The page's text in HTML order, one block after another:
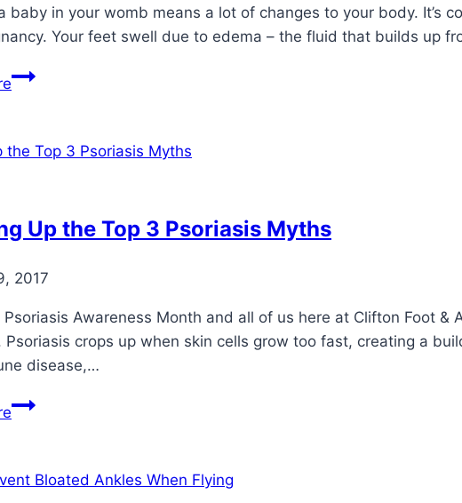
baby in your womb means a lot of changes to your body.
Your feet swell due to edema – the fluid that builds up
Keep
Comfortable
Up the Top 3 Psoriasis Myths
2017
Awareness Month and all of us here at Clifton Foot
Psoriasis crops up when skin cells grow too fast, creating a
disease,…
Clearing
Top